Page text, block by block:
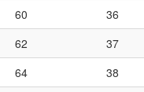
60 36
62 37
64 38